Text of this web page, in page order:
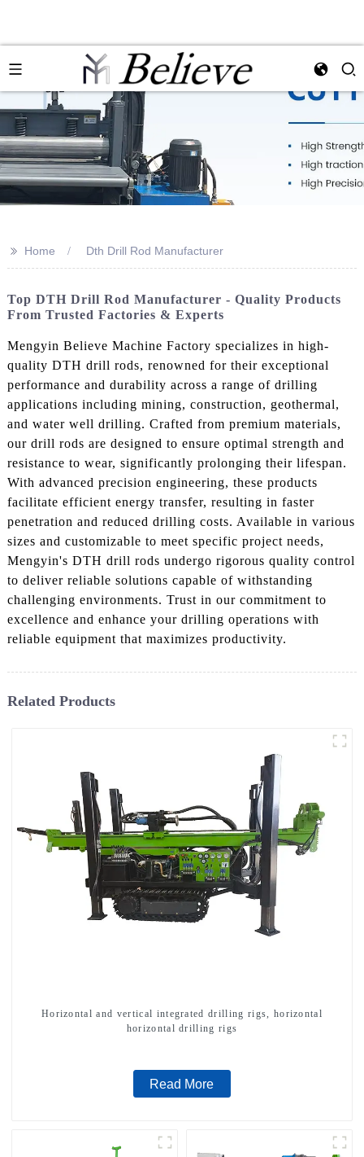
>> Home Dth Drill Rod Manufacturer
Top DTH Drill Rod Manufacturer - Quality Products
From Trusted Factories & Experts
Mengyin Believe Machine Factory specializes in high-
quality DTH drill rods, renowned for their exceptional
performance and durability across a range of drilling
applications including mining, construction, geothermal,
and water well drilling. Crafted from premium materials,
our drill rods are designed to ensure optimal strength and
resistance to wear, significantly prolonging their lifespan.
With advanced precision engineering, these products
facilitate efficient energy transfer, resulting in faster
penetration and reduced drilling costs. Available in various
sizes and customizable to meet specific project needs,
Mengyin's DTH drill rods undergo rigorous quality control
to deliver reliable solutions capable of withstanding
challenging environments. Trust in our commitment to
excellence and enhance your drilling operations with
reliable equipment that maximizes productivity.
Related Products
Horizontal and vertical integrated drilling rigs, horizontal
horizontal drilling rigs
Read More